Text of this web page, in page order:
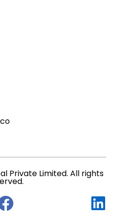
Private Limited. All rights